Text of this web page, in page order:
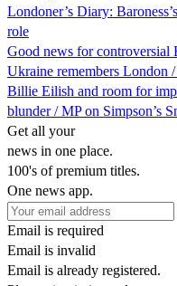
Londoner’s Diary:
role
Good news for controversial
Ukraine remembers London
Billie Eilish and room for
blunder / MP on Simpson’s
Get all your
news in one place.
100's of premium titles.
One news app.
Email is required
Email is invalid
Email is already registered.